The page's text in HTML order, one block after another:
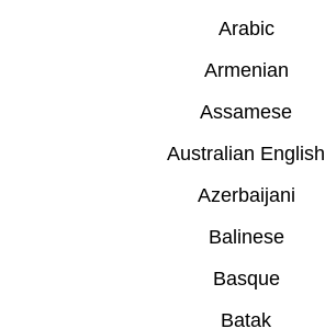
Arabic
Armenian
Assamese
Australian English
Azerbaijani
Balinese
Basque
Batak